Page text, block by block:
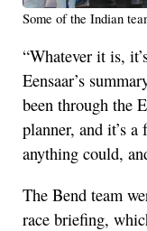
Some of the Indian
“Whatever it is,
Eensaar’s
been through the
planner, and it’s a
anything could,
The Bend team
race briefing,